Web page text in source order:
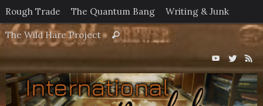
Skip
to
content
Rough Trade The Quantum Bang Writing & Junk
The Wild Hare Project
Search
Search